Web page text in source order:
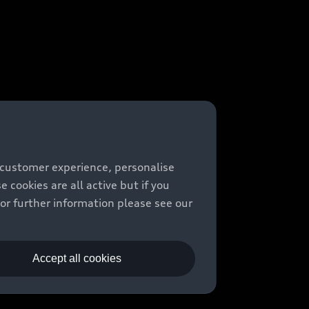
experience, personalise
cookies are all active but if you
further information please see our
Accept all cookies